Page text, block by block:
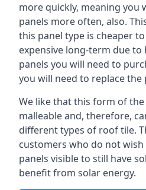
more quickly, meaning you
panels more often, also.
this panel type is cheaper
expensive long-term due to
panels you will need to
you will need to replace the
We like that this form of
malleable and, therefore,
different types of roof tile.
customers who do not
panels visible to still have
benefit from solar energy.